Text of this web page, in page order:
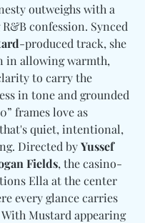
outweighs with a
confession. Synced
-produced track, she
in allowing warmth,
to carry the
in tone and grounded
frames love as
quiet, intentional,
Directed by Yussef
Fields, the casino-
Ella at the center
every glance carries
Mustard appearing